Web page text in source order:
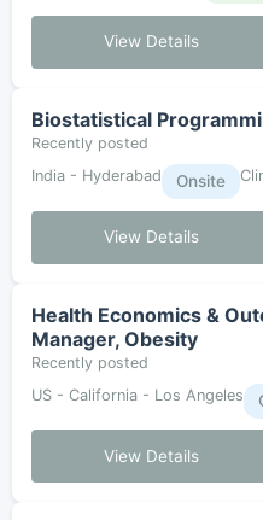
View Details
Biostatistical
Recently posted
India - Hyderabad
Onsite
View Details
Health Economics &
Manager, Obesity
Recently posted
US - California - Los Angeles
View Details